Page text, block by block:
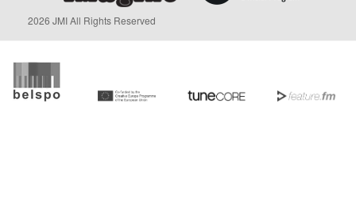
2026 JMI All Rights Reserved